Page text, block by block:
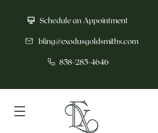
Schedule an Appointment
bling@exodusgoldsmiths.com
858-285-4646